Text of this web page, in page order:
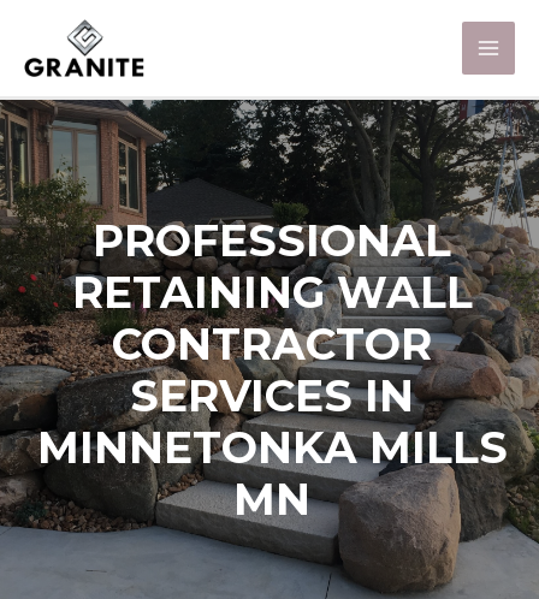
PROFESSIONAL
RETAINING WALL
CONTRACTOR
SERVICES IN
MINNETONKA MILLS
MN